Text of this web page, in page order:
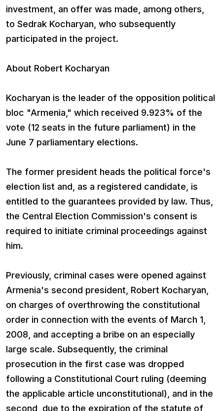
investment, an offer was made, among others,
to Sedrak Kocharyan, who subsequently
participated in the project.
About Robert Kocharyan
Kocharyan is the leader of the opposition political
bloc "Armenia," which received 9.923% of the
vote (12 seats in the future parliament) in the
June 7 parliamentary elections.
The former president heads the political force's
election list and, as a registered candidate, is
entitled to the guarantees provided by law. Thus,
the Central Election Commission's consent is
required to initiate criminal proceedings against
him.
Previously, criminal cases were opened against
Armenia's second president, Robert Kocharyan,
on charges of overthrowing the constitutional
order in connection with the events of March 1,
2008, and accepting a bribe on an especially
large scale. Subsequently, the criminal
prosecution in the first case was dropped
following a Constitutional Court ruling (deeming
the applicable article unconstitutional), and in the
second, due to the expiration of the statute of